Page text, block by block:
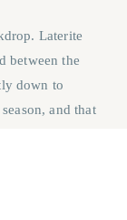
Laterite
between the
down to
and that